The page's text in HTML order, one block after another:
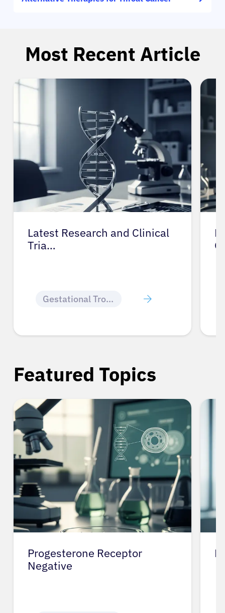
Most Recent Article
Latest Research and Clinical
Tria…
Gestational Trophoblastic Disease
Featured Topics
Progesterone Receptor
Negative